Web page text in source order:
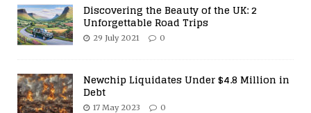
Discovering the Beauty of the UK: 2
Unforgettable Road Trips
29 July 2021 0
Newchip Liquidates Under $4.8 Million in
Debt
17 May 2023 0